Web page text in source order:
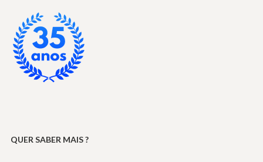
QUER SABER MAIS ?